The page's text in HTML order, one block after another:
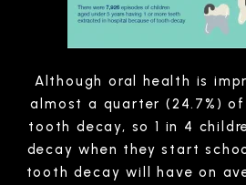
Although oral health is
almost a quarter (24.7%)
tooth decay, so 1 in 4
decay when they start
tooth decay will have on